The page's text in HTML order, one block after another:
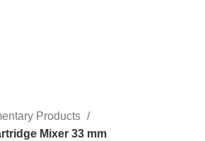
Products
Mixer 33 mm